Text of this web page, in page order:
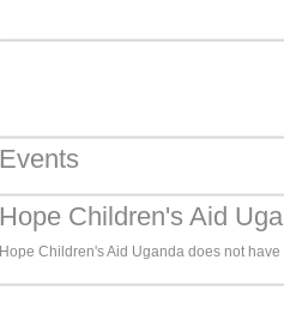
Events
Hope Children's Aid
Hope Children's Aid Uganda does not